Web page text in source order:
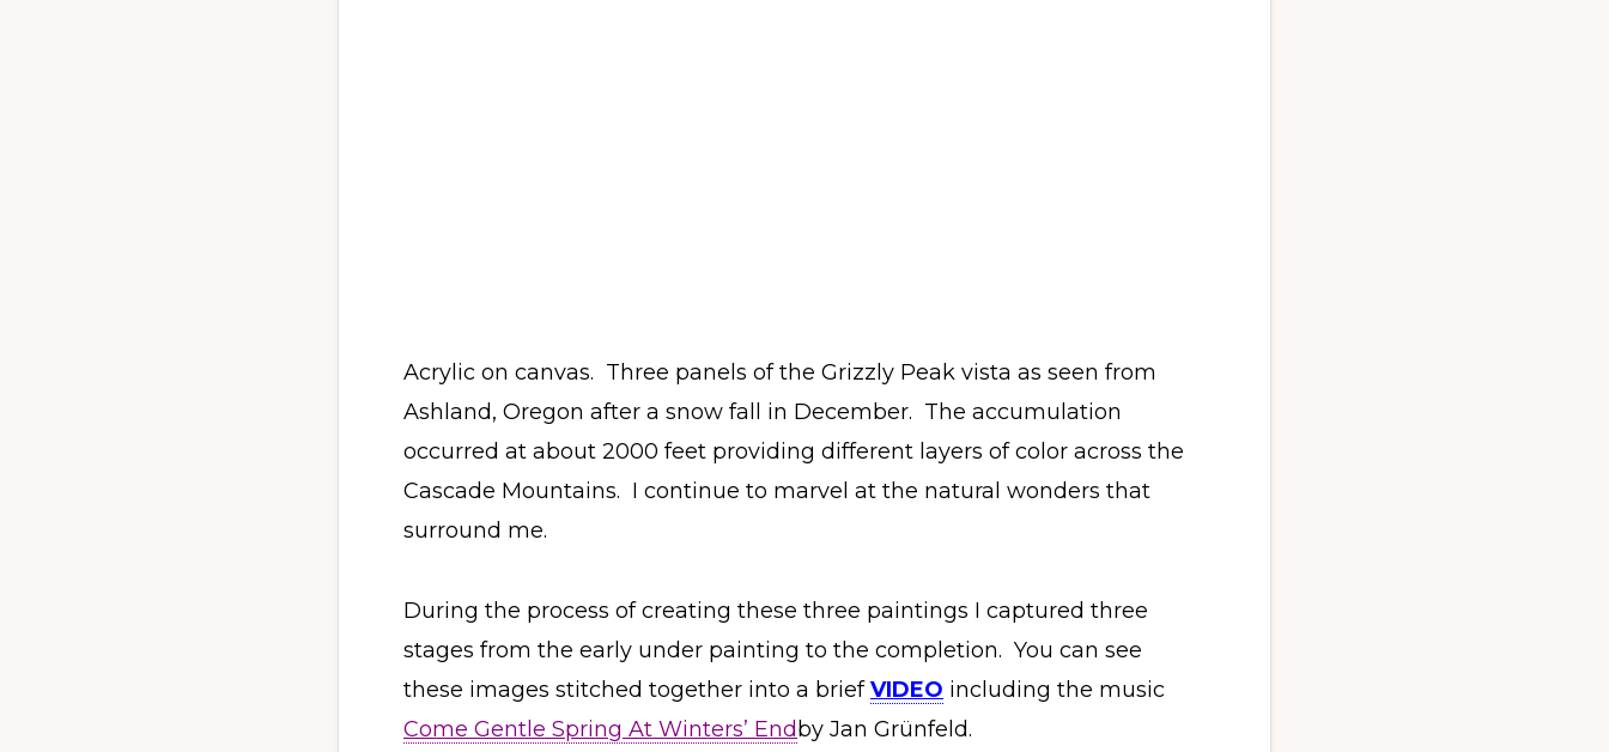
Acrylic on canvas. Three panels of the Grizzly Peak vista as seen from
Ashland, Oregon after a snow fall in December. The accumulation
occurred at about 2000 feet providing different layers of color across the
Cascade Mountains. I continue to marvel at the natural wonders that
surround me.
During the process of creating these three paintings I captured three
stages from the early under painting to the completion. You can see
these images stitched together into a brief VIDEO including the music
Come Gentle Spring At Winters’ Endby Jan Grünfeld.